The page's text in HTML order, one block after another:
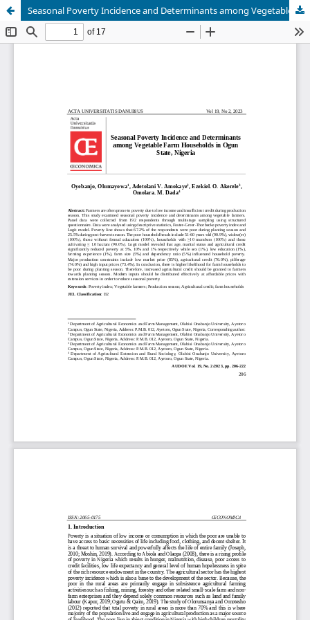
Seasonal Poverty Incidence and Determinants among Vegetable Farm Households in Ogun State, Nigeria